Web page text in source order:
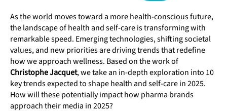
As the world moves toward a more health-conscious future,
the landscape of health and self-care is transforming with
remarkable speed. Emerging technologies, shifting societal
values, and new priorities are driving trends that redefine
how we approach wellness. Based on the work of
Christophe Jacquet, we take an in-depth exploration into 10
key trends expected to shape health and self-care in 2025.
How will these potentially impact how pharma brands
approach their media in 2025?